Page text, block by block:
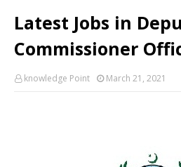
Latest Jobs in
Commissioner
knowledge Point March 21, 2021